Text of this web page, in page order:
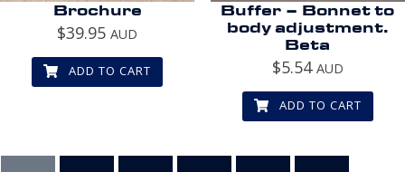
Brochure
$39.95 AUD
ADD TO CART
Buffer – Bonnet to
body adjustment.
Beta
$5.54 AUD
ADD TO CART